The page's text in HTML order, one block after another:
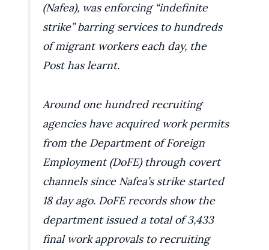
(Nafea), was enforcing “indefinite
strike” barring services to hundreds
of migrant workers each day, the
Post has learnt.
Around one hundred recruiting
agencies have acquired work permits
from the Department of Foreign
Employment (DoFE) through covert
channels since Nafea’s strike started
18 day ago. DoFE records show the
department issued a total of 3,433
final work approvals to recruiting